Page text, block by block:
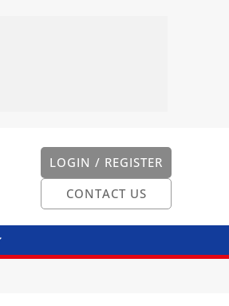
LOGIN / REGISTER
CONTACT US